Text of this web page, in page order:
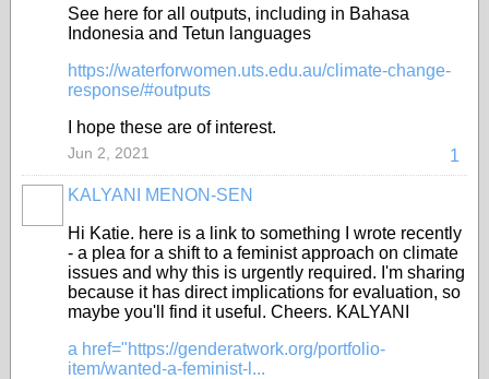
See here for all outputs, including in Bahasa
Indonesia and Tetun languages
https://waterforwomen.uts.edu.au/climate-change-
response/#outputs
I hope these are of interest.
1
Jun 2, 2021
KALYANI MENON-SEN
Hi Katie. here is a link to something I wrote recently
- a plea for a shift to a feminist approach on climate
issues and why this is urgently required. I'm sharing
because it has direct implications for evaluation, so
maybe you'll find it useful. Cheers. KALYANI
a href="https://genderatwork.org/portfolio-
item/wanted-a-feminist-l...